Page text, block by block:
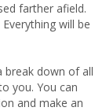
farther afield.
will be
break down of all
you. You can
and make an